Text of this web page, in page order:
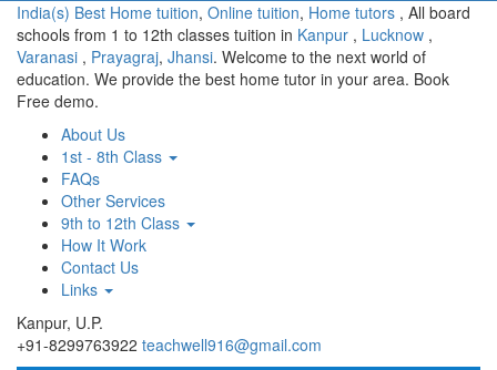
India(s) Best Home tuition, Online tuition, Home tutors , All board
schools from 1 to 12th classes tuition in Kanpur , Lucknow ,
Varanasi , Prayagraj, Jhansi. Welcome to the next world of
education. We provide the best home tutor in your area. Book
Free demo.
About Us
1st - 8th Class
FAQs
Other Services
9th to 12th Class
How It Work
Contact Us
Links
Kanpur, U.P.
+91-8299763922 teachwell916@gmail.com